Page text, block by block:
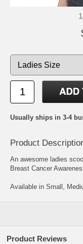
Usually ships in 3-4
Product
An awesome ladies
Breast Cancer
Available in Small,
Product Reviews